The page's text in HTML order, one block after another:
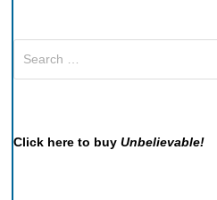
for:
Click here to buy Unbelievable!